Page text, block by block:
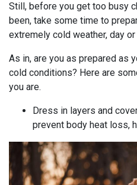
Still, before you get too busy
been, take some time to
extremely cold weather, day or
As in, are you as prepared as
cold conditions? Here are
you are.
Dress in layers and
prevent body heat loss,